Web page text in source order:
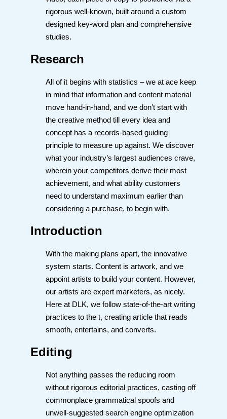
rigorous well-known, built around a custom
designed key-word plan and comprehensive
studies.
Research
All of it begins with statistics – we at ace keep
in mind that information and content material
move hand-in-hand, and we don’t start with
the creative method till every idea and
concept has a records-based guiding
principle to measure up against. We discover
what your industry’s largest audiences crave,
wherein your competitors derive their most
achievement, and what ability customers
need to understand maximum earlier than
considering a purchase, to begin with.
Introduction
With the making plans apart, the innovative
system starts. Content is artwork, and we
appoint artists to build your content. However,
our artists are expert marketers, as nicely.
Here at DLK, we follow state-of-the-art writing
practices to the t, creating article that reads
smooth, entertains, and converts.
Editing
Not anything passes the reducing room
without rigorous editorial practices, casting off
commonplace grammatical spoofs and
unwell-suggested search engine optimization